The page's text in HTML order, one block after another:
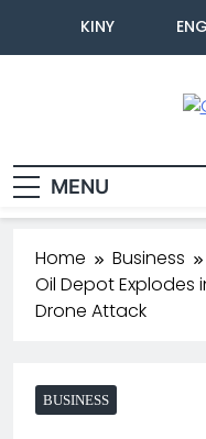
KINY ENG
MENU
Home
Business
Oil Depot Explodes
Drone Attack
BUSINESS